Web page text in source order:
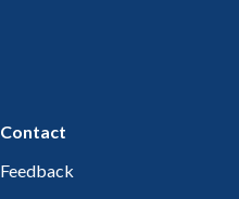
Contact
Feedback